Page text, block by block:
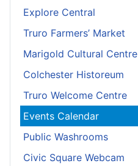
Explore Central
Truro Farmers’ Market
Marigold Cultural Centre
Colchester Historeum
Truro Welcome Centre
Events Calendar
Public Washrooms
Civic Square Webcam